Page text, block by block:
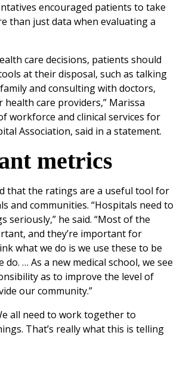
encouraged patients to take
than just data when evaluating a
care decisions, patients should
at their disposal, such as talking
and consulting with doctors,
health care providers,” Marissa
workforce and clinical services for
Association, said in a statement.
metrics
that the ratings are a useful tool for
and communities. “Hospitals need to
seriously,” he said. “Most of the
and they’re important for
what we do is we use these to be
… As a new medical school, we see
as to improve the level of
our community.”
all need to work together to
That’s really what this is telling